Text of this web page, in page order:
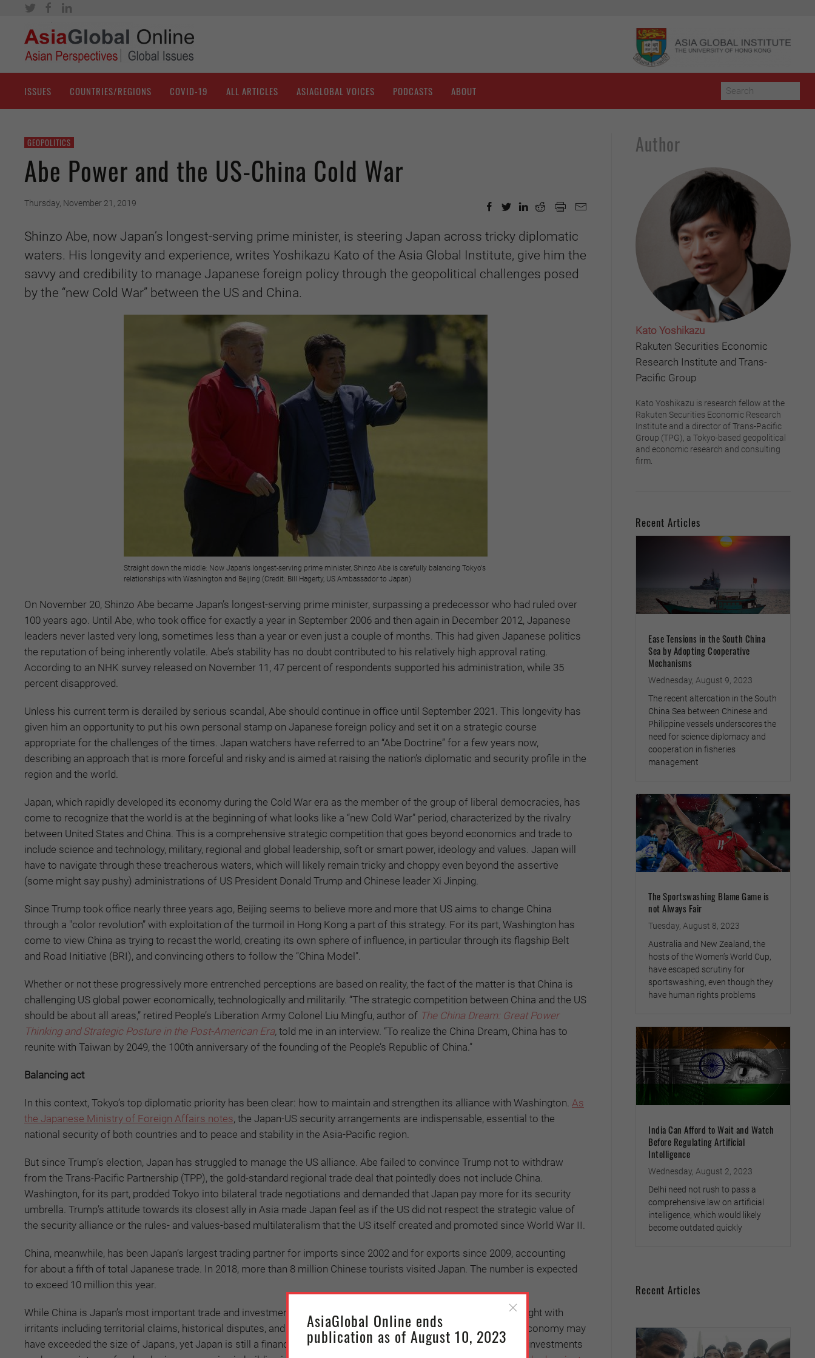
ISSUES COUNTRIES/REGIONS COVID-19 ALL ARTICLES ASIAGLOBAL VOICES PODCASTS ABOUT
GEOPOLITICS
Abe Power and the US-China Cold War
Thursday, November 21, 2019
Shinzo Abe, now Japan’s longest-serving prime minister, is steering Japan across tricky diplomatic
waters. His longevity and experience, writes Yoshikazu Kato of the Asia Global Institute, give him the
savvy and credibility to manage Japanese foreign policy through the geopolitical challenges posed
by the “new Cold War” between the US and China.
Straight down the middle: Now Japan's longest-serving prime minister, Shinzo Abe is carefully balancing Tokyo's
relationships with Washington and Beijing (Credit: Bill Hagerty, US Ambassador to Japan)
On November 20, Shinzo Abe became Japan’s longest-serving prime minister, surpassing a predecessor who had ruled over
100 years ago. Until Abe, who took office for exactly a year in September 2006 and then again in December 2012, Japanese
leaders never lasted very long, sometimes less than a year or even just a couple of months. This had given Japanese politics
the reputation of being inherently volatile. Abe’s stability has no doubt contributed to his relatively high approval rating.
According to an NHK survey released on November 11, 47 percent of respondents supported his administration, while 35
percent disapproved.
Unless his current term is derailed by serious scandal, Abe should continue in office until September 2021. This longevity has
given him an opportunity to put his own personal stamp on Japanese foreign policy and set it on a strategic course
appropriate for the challenges of the times. Japan watchers have referred to an “Abe Doctrine” for a few years now,
describing an approach that is more forceful and risky and is aimed at raising the nation’s diplomatic and security profile in the
region and the world.
Japan, which rapidly developed its economy during the Cold War era as the member of the group of liberal democracies, has
come to recognize that the world is at the beginning of what looks like a “new Cold War” period, characterized by the rivalry
between United States and China. This is a comprehensive strategic competition that goes beyond economics and trade to
include science and technology, military, regional and global leadership, soft or smart power, ideology and values. Japan will
have to navigate through these treacherous waters, which will likely remain tricky and choppy even beyond the assertive
(some might say pushy) administrations of US President Donald Trump and Chinese leader Xi Jinping.
Since Trump took office nearly three years ago, Beijing seems to believe more and more that US aims to change China
through a "color revolution” with exploitation of the turmoil in Hong Kong a part of this strategy. For its part, Washington has
come to view China as trying to recast the world, creating its own sphere of influence, in particular through its flagship Belt
and Road Initiative (BRI), and convincing others to follow the “China Model”.
Whether or not these progressively more entrenched perceptions are based on reality, the fact of the matter is that China is
challenging US global power economically, technologically and militarily. “The strategic competition between China and the US
should be about all areas,” retired People’s Liberation Army Colonel Liu Mingfu, author of The China Dream: Great Power
Thinking and Strategic Posture in the Post-American Era, told me in an interview. “To realize the China Dream, China has to
reunite with Taiwan by 2049, the 100th anniversary of the founding of the People’s Republic of China.”
Balancing act
In this context, Tokyo’s top diplomatic priority has been clear: how to maintain and strengthen its alliance with Washington. As
the Japanese Ministry of Foreign Affairs notes, the Japan-US security arrangements are indispensable, essential to the
national security of both countries and to peace and stability in the Asia-Pacific region.
But since Trump’s election, Japan has struggled to manage the US alliance. Abe failed to convince Trump not to withdraw
from the Trans-Pacific Partnership (TPP), the gold-standard regional trade deal that pointedly does not include China.
Washington, for its part, prodded Tokyo into bilateral trade negotiations and demanded that Japan pay more for its security
umbrella. Trump’s attitude towards its closest ally in Asia made Japan feel as if the US did not respect the strategic value of
the security alliance or the rules- and values-based multilateralism that the US itself created and promoted since World War II.
China, meanwhile, has been Japan’s largest trading partner for imports since 2002 and for exports since 2009, accounting
for about a fifth of total Japanese trade. In 2018, more than 8 million Chinese tourists visited Japan. The number is expected
to exceed 10 million this year.
While China is Japan’s most important trade and investment market, relations between the two countries are fraught with
irritants including territorial claims, historical disputes, and geo-economic and geopolitical competition. China’s economy may
have exceeded the size of Japans, yet Japan is still a financial power and can more than hold its own in strategic investments
Author
Kato Yoshikazu
Rakuten Securities Economic
Research Institute and Trans-
Pacific Group
Kato Yoshikazu is research fellow at the
Rakuten Securities Economic Research
Institute and a director of Trans-Pacific
Group (TPG), a Tokyo-based geopolitical
and economic research and consulting
firm.
Recent Articles
Ease Tensions in the South China
Sea by Adopting Cooperative
Mechanisms
Wednesday, August 9, 2023
The recent altercation in the South
China Sea between Chinese and
Philippine vessels underscores the
need for science diplomacy and
cooperation in fisheries
management
The Sportswashing Blame Game is
not Always Fair
Tuesday, August 8, 2023
Australia and New Zealand, the
hosts of the Women’s World Cup,
have escaped scrutiny for
sportswashing, even though they
have human rights problems
India Can Afford to Wait and Watch
Before Regulating Artificial
Intelligence
Wednesday, August 2, 2023
Delhi need not rush to pass a
comprehensive law on artificial
intelligence, which would likely
become outdated quickly
Recent Articles
AsiaGlobal Online ends
publication as of August 10, 2023